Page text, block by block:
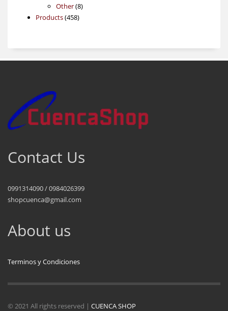
Other 88
Products 458458
Contact Us
0991314090 / 0984026399
shopcuenca@gmail.com
About us
Terminos y Condiciones
© 2021 All rights reserved | CUENCA SHOP